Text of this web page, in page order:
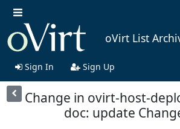
oVirt List
Sign In Sign Up
Change in ovirt-host-
doc: update